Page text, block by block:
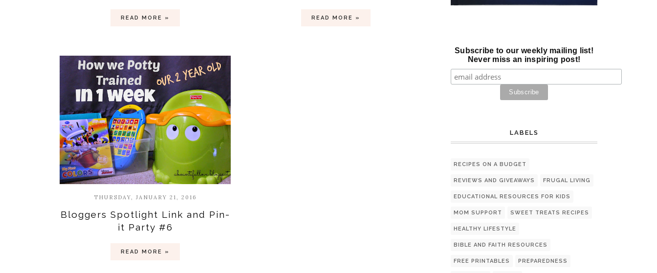
READ MORE » READ MORE »
THURSDAY, JANUARY 21, 2016
Bloggers Spotlight Link and Pin-
it Party #6
READ MORE »
Subscribe to our weekly mailing list!
Never miss an inspiring post!
LABELS
RECIPES ON A BUDGET
REVIEWS AND GIVEAWAYS FRUGAL LIVING
EDUCATIONAL RESOURCES FOR KIDS
MOM SUPPORT SWEET TREATS RECIPES
HEALTHY LIFESTYLE
BIBLE AND FAITH RESOURCES
FREE PRINTABLES PREPAREDNESS